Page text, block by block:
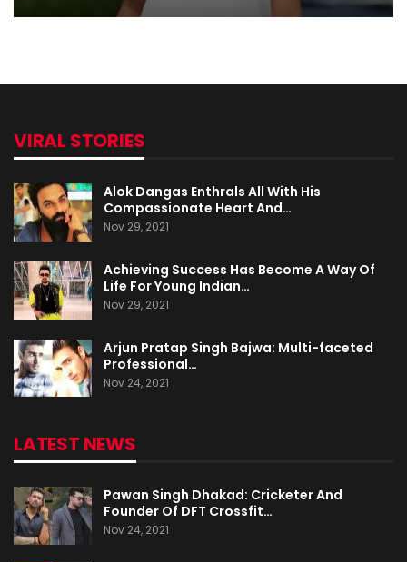
VIRAL STORIES
Alok Dangas Enthrals All With His
Compassionate Heart And…
Nov 29, 2021
Achieving Success Has Become A Way Of
Life For Young Indian…
Nov 29, 2021
Arjun Pratap Singh Bajwa: Multi-faceted
Professional…
Nov 24, 2021
LATEST NEWS
Pawan Singh Dhakad: Cricketer And
Founder Of DFT Crossfit…
Nov 24, 2021